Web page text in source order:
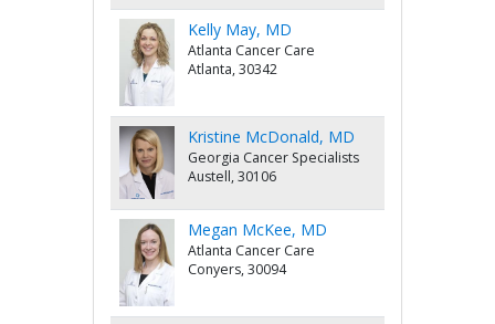
Kelly May, MD
Atlanta Cancer Care
Atlanta, 30342
Kristine McDonald, MD
Georgia Cancer Specialists
Austell, 30106
Megan McKee, MD
Atlanta Cancer Care
Conyers, 30094